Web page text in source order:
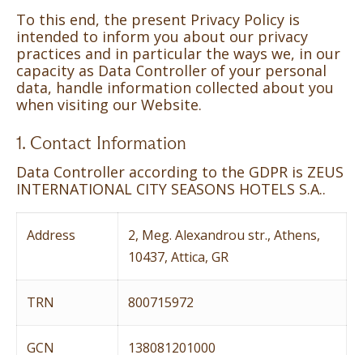
To this end, the present Privacy Policy is
intended to inform you about our privacy
practices and in particular the ways we, in our
capacity as Data Controller of your personal
data, handle information collected about you
when visiting our Website.
1. Contact Information
Data Controller according to the GDPR is ZEUS
INTERNATIONAL CITY SEASONS HOTELS S.A..
Address
2, Meg. Alexandrou str., Athens,
10437, Attica, GR
TRN 800715972
GCN 138081201000